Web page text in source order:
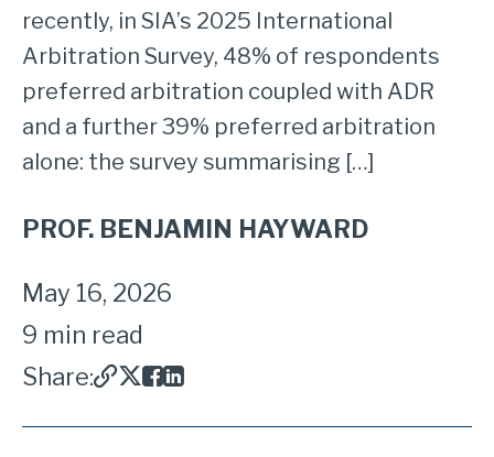
recently, in SIA’s 2025 International
Arbitration Survey, 48% of respondents
preferred arbitration coupled with ADR
and a further 39% preferred arbitration
alone: the survey summarising […]
PROF. BENJAMIN HAYWARD
May 16, 2026
9 min read
Share: